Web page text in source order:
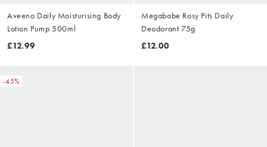
Aveeno Daily Moisturising Body
Lotion Pump 500ml
£12.99
Megababe Rosy Pits Daily
Deodorant 75g
£12.00
-45%